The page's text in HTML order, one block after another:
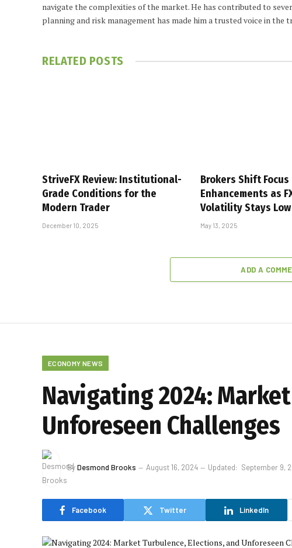
navigate the complexities of the market. He has contributed to
planning and risk management has made him a trusted voice in the
RELATED POSTS
StriveFX Review: Institutional-
Grade Conditions for the
Modern Trader
December 10, 2025
Brokers Shift
Enhancements as
Volatility Stays Low
May 13, 2025
ADD A
ECONOMY NEWS
Navigating 2024:
Unforeseen Challenges
ByDesmond Brooks August 16, 2024 Updated: September 9,
Facebook Twitter LinkedIn